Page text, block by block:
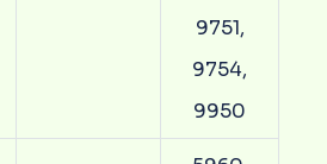
9751,
9754,
9950